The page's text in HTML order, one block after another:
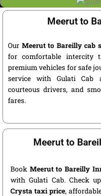
Meerut to
Our Meerut to Bareilly cab
for comfortable intercity
premium vehicles for safe
service with Gulati Cab
courteous drivers, and
fares.
Meerut to
Book Meerut to Bareilly
with Gulati Cab. Check
Crysta taxi price,